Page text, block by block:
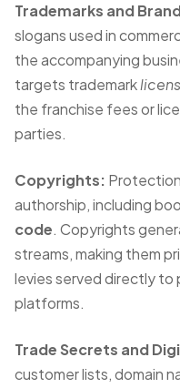
Trademarks and
slogans used in
the accompanying
targets trademark
the franchise fees or
parties.
Copyrights:
authorship, including
code. Copyrights
streams, making them
levies served directly to
platforms.
Trade Secrets and
customer lists, domain